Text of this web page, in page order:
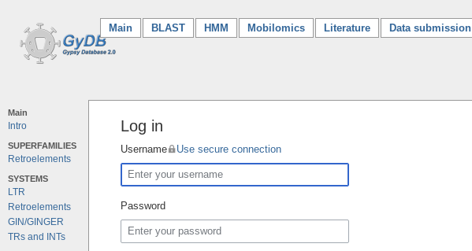
Main (current)
BLAST HMM Mobilomics Literature Data submission
Main
Intro
SUPERFAMILIES
Retroelements
SYSTEMS
LTR
Retroelements
GIN/GINGER
TRs and INTs
Log in
Username Use secure connection
Password